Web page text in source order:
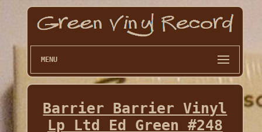
MENU
Barrier Barrier Vinyl
Lp Ltd Ed Green #248